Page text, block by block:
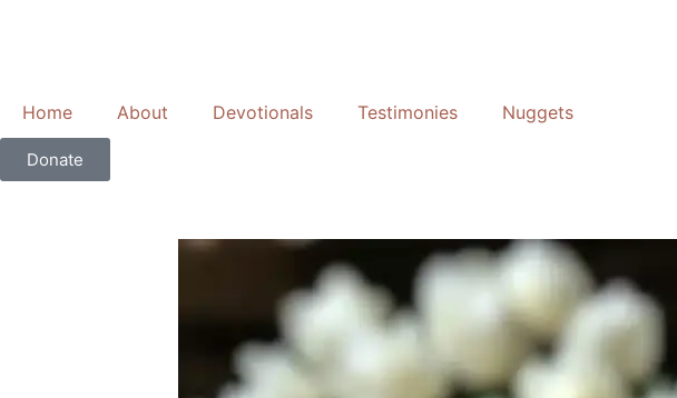
Home
About Devotionals Testimonies Nuggets
Donate